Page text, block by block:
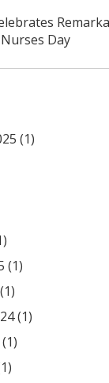
Day
(1)
(1)
(1)